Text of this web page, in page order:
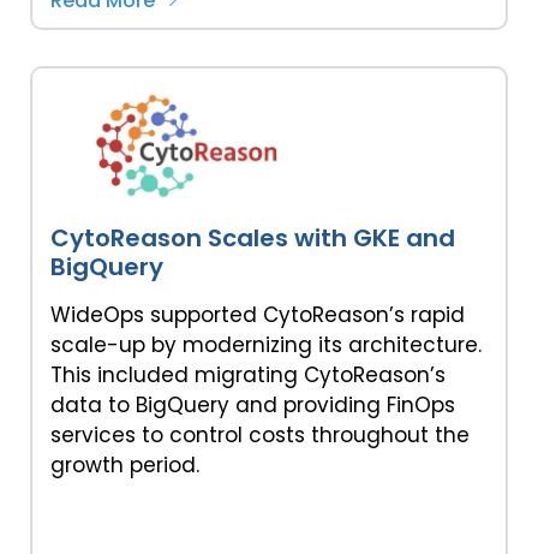
CytoReason Scales with GKE and
BigQuery
WideOps supported CytoReason’s rapid
scale-up by modernizing its architecture.
This included migrating CytoReason’s
data to BigQuery and providing FinOps
services to control costs throughout the
growth period.